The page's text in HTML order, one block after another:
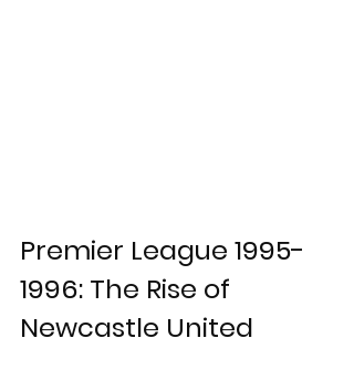
Premier League 1995-
1996: The Rise of
Newcastle United